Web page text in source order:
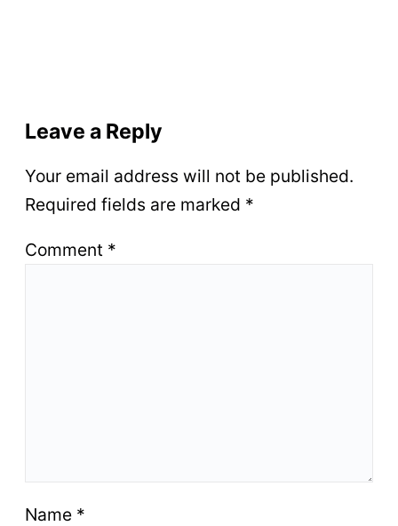
Leave a Reply
Your email address will not be published.
Required fields are marked *
Comment *
Name *